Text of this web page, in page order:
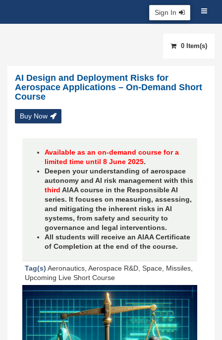
Sign In
0 Item(s)
AI Design and Deployment Risks for
Aerospace Applications – On-Demand Short
Course
Buy Now
Available as an on-demand course for a
limited time until 8 June 2025.
Deepen your understanding of aerospace
autonomy and AI risk management with this
third AIAA course in the Responsible AI
series. It focuses on measuring, assessing,
and mitigating the inherent risks in AI
systems, from safety and security to
governance and legal interventions.
All students will receive an AIAA Certificate
of Completion at the end of the course.
Tag(s) Aeronautics, Aerospace R&D, Space, Missiles,
Upcoming Live Short Course